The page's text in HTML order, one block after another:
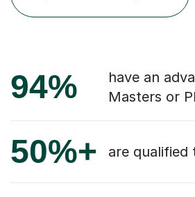
94%
have an
Masters or
50%+ are qualified